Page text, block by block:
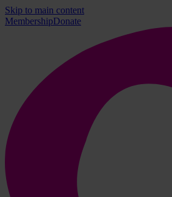
Skip to main content
MembershipDonate